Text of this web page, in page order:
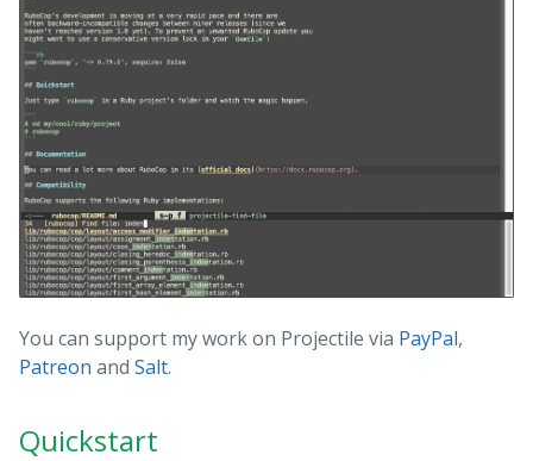
You can support my work on Projectile via PayPal,
Patreon and Salt.
Quickstart